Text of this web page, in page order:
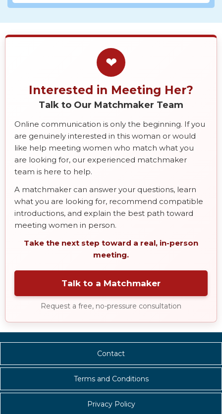
❤
Interested in Meeting Her?
Talk to Our Matchmaker Team
Online communication is only the beginning. If you
are genuinely interested in this woman or would
like help meeting women who match what you
are looking for, our experienced matchmaker
team is here to help.
A matchmaker can answer your questions, learn
what you are looking for, recommend compatible
introductions, and explain the best path toward
meeting women in person.
Take the next step toward a real, in-person
meeting.
Talk to a Matchmaker
Request a free, no-pressure consultation
Contact
Terms and Conditions
Privacy Policy